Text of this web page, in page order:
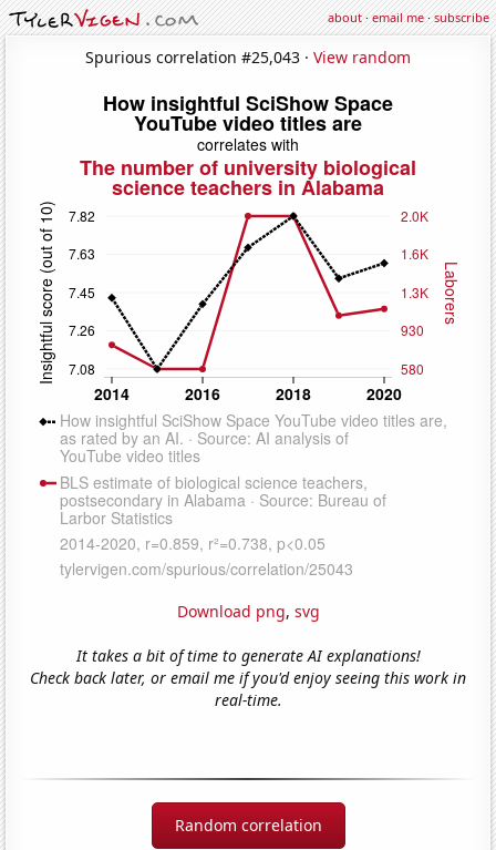
about·email me·subscribe
Spurious correlation #25,043 · View random
Download png, svg
It takes a bit of time to generate AI explanations!
Check back later, or email me if you'd enjoy seeing this work in
real-time.
Random correlation